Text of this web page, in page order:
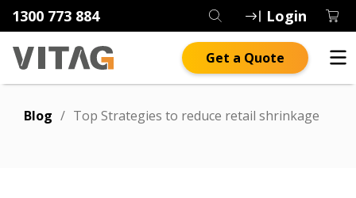
1300 773 884 Login
Get a Quote
Blog / Top Strategies to reduce retail shrinkage